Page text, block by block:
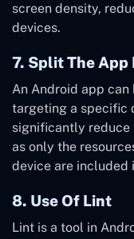
screen density,
devices.
7. Split The
An Android app
targeting a specific
significantly reduce
as only the
device are included
8. Use Of Lint
Lint is a tool in